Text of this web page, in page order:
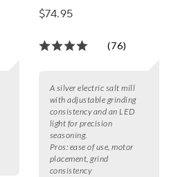
Salt and Pepper Mills
$74.95
(76)
A silver electric salt mill
with adjustable grinding
consistency and an LED
light for precision
seasoning.
Pros: ease of use, motor
placement, grind
consistency